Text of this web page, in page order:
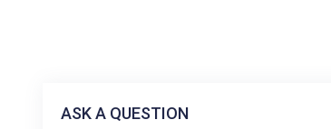
ASK A QUESTION